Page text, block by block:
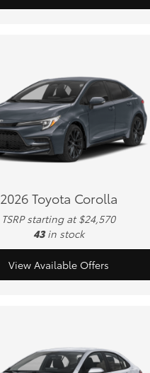
2026 Toyota Corolla
TSRP starting at $24,570
43 in stock
View Available Offers